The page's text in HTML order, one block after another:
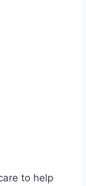
to help